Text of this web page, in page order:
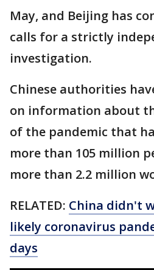
May, and Beijing has
calls for a strictly
investigation.
Chinese authorities
on information about
of the pandemic that
more than 105 million
more than 2.2 million
RELATED: China didn't
likely coronavirus
days